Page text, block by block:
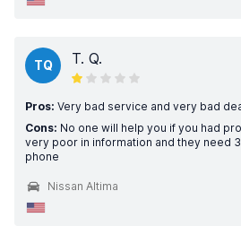
TQ T. Q.
Pros: Very bad service and very bad
Cons: No one will help you if you had
very poor in information and they need
phone
Nissan Altima